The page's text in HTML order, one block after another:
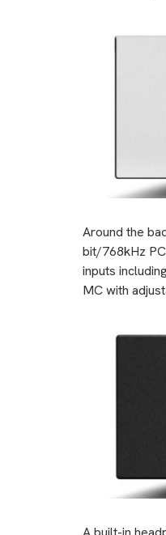
Around the
bit/768kHz
inputs
MC with